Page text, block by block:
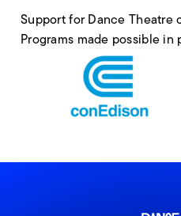
Support for Dance Theatre
Programs made possible in